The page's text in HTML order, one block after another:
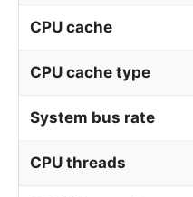
CPU cache
CPU cache type
System bus rate
CPU threads